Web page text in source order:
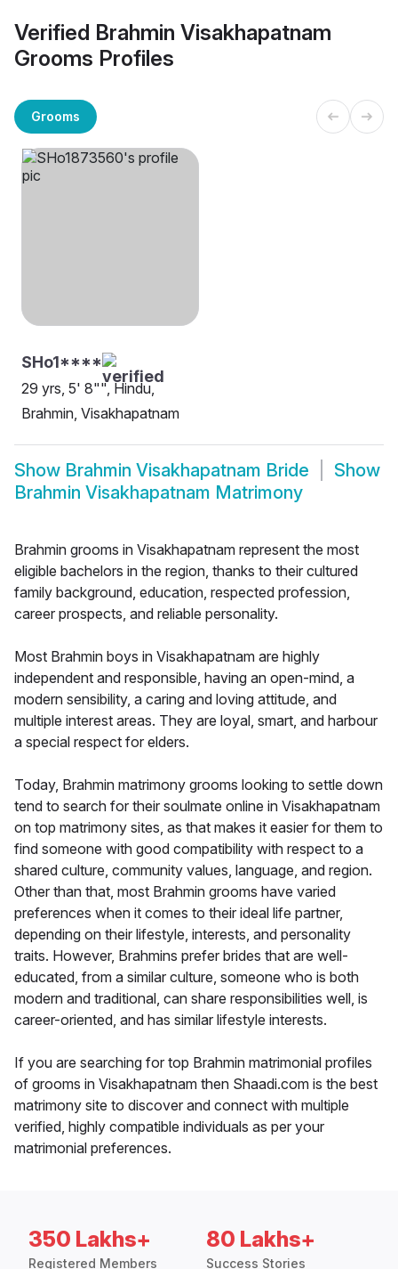
Verified Brahmin Visakhapatnam
Grooms Profiles
Grooms
SHo1****
29 yrs, 5' 8"", Hindu,
Brahmin, Visakhapatnam
Show Brahmin Visakhapatnam Bride
Show
Brahmin Visakhapatnam Matrimony
Brahmin grooms in Visakhapatnam represent the most
eligible bachelors in the region, thanks to their cultured
family background, education, respected profession,
career prospects, and reliable personality.
Most Brahmin boys in Visakhapatnam are highly
independent and responsible, having an open-mind, a
modern sensibility, a caring and loving attitude, and
multiple interest areas. They are loyal, smart, and harbour
a special respect for elders.
Today, Brahmin matrimony grooms looking to settle down
tend to search for their soulmate online in Visakhapatnam
on top matrimony sites, as that makes it easier for them to
find someone with good compatibility with respect to a
shared culture, community values, language, and region.
Other than that, most Brahmin grooms have varied
preferences when it comes to their ideal life partner,
depending on their lifestyle, interests, and personality
traits. However, Brahmins prefer brides that are well-
educated, from a similar culture, someone who is both
modern and traditional, can share responsibilities well, is
career-oriented, and has similar lifestyle interests.
If you are searching for top Brahmin matrimonial profiles
of grooms in Visakhapatnam then Shaadi.com is the best
matrimony site to discover and connect with multiple
verified, highly compatible individuals as per your
matrimonial preferences.
350 Lakhs+
Registered Members
80 Lakhs+
Success Stories